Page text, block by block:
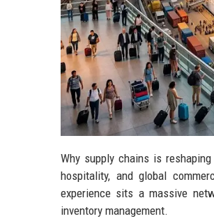
Why supply chains is
hospitality, and global
experience sits a massive
inventory management.